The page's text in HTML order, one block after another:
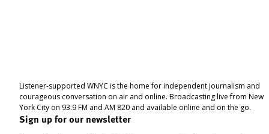
Listener-supported WNYC is the home for independent journalism and
courageous conversation on air and online. Broadcasting live from New
York City on 93.9 FM and AM 820 and available online and on the go.
Sign up for our newsletter